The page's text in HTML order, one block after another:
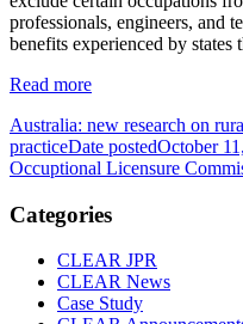
professionals, engineers, and
benefits experienced by states
Read more
Australia: new research on
practiceDate postedOctober
Occuptional Licensure
Categories
CLEAR JPR
CLEAR News
Case Study